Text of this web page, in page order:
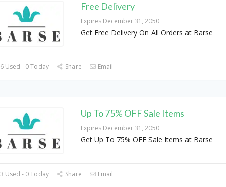
Free Delivery
Expires December 31, 2050
Get Free Delivery On All Orders at Barse
Used - 0 Today Share Email
Up To 75% OFF Sale Items
Expires December 31, 2050
Get Up To 75% OFF Sale Items at Barse
Used - 0 Today Share Email